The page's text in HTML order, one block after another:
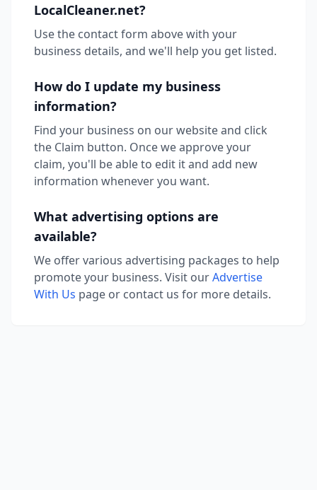
LocalCleaner.net?
Use the contact form above with your
business details, and we'll help you get listed.
How do I update my business
information?
Find your business on our website and click
the Claim button. Once we approve your
claim, you'll be able to edit it and add new
information whenever you want.
What advertising options are
available?
We offer various advertising packages to help
promote your business. Visit ourAdvertise
With Us page or contact us for more details.